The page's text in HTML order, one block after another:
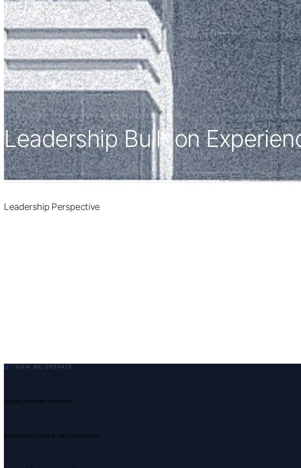
// MEET THE TEAM RESPONSIBLE FOR DELIVERING MISSION-CRITICAL SYSTEMS IN
Leadership Built on
Leadership Perspective
// HOW WE OPERATE
Mission outcomes come first
Systems must work in real environments